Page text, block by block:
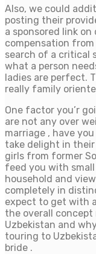
Also, we could
posting their
a sponsored link
compensation
search of a critical
what a person
ladies are perfect.
really family
One factor you’r
are not any over
marriage , have
take delight in
girls from former
feed you with
household and
completely in
expect to get with
the overall concept
Uzbekistan and
touring to
bride .